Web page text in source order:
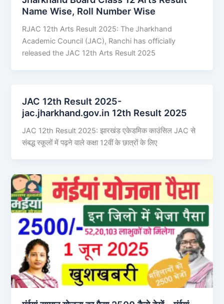
Name Wise, Roll Number Wise
RJAC 12th Arts Result 2025: The Jharkhand
Academic Council (JAC), Ranchi has officially
released the JAC 12th Arts Result 2025
JAC 12th Result 2025-
jac.jharkhand.gov.in 12th Result 2025
JAC 12th Result 2025: झारखंड एकेडमिक काउंसिल JAC से
संबद्ध स्कूलों में पढ़ने वाले कक्षा 12वीं के छात्रों के लिए